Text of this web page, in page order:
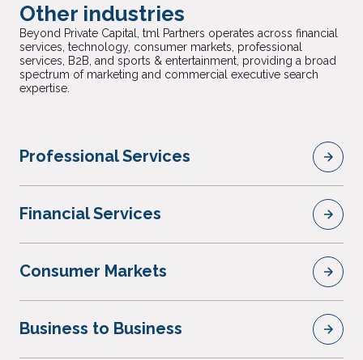
Other industries
Beyond Private Capital, tml Partners operates across financial
services, technology, consumer markets, professional
services, B2B, and sports & entertainment, providing a broad
spectrum of marketing and commercial executive search
expertise.
Professional Services
Financial Services
Consumer Markets
Business to Business